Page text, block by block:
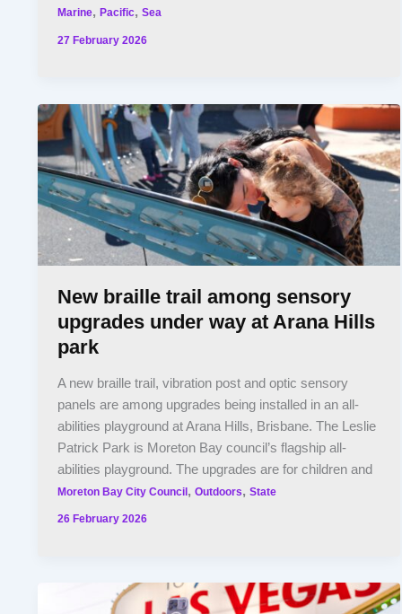
Marine,Pacific,Sea
27 February 2026
New braille trail among sensory
upgrades under way at Arana Hills
park
A new braille trail, vibration post and optic sensory
panels are among upgrades being installed in an all-
abilities playground at Arana Hills, Brisbane. The Leslie
Patrick Park is Moreton Bay council’s flagship all-
abilities playground. The upgrades are for children and
Moreton Bay City Council,Outdoors,State
26 February 2026